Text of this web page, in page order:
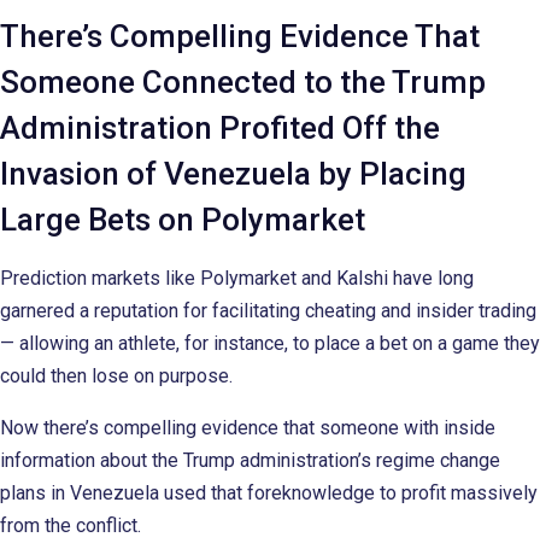
There’s Compelling Evidence That
Someone Connected to the Trump
Administration Profited Off the
Invasion of Venezuela by Placing
Large Bets on Polymarket
Prediction markets like Polymarket and Kalshi have long
garnered a reputation for facilitating cheating and insider trading
— allowing an athlete, for instance, to place a bet on a game they
could then lose on purpose.
Now there’s compelling evidence that someone with inside
information about the Trump administration’s regime change
plans in Venezuela used that foreknowledge to profit massively
from the conflict.